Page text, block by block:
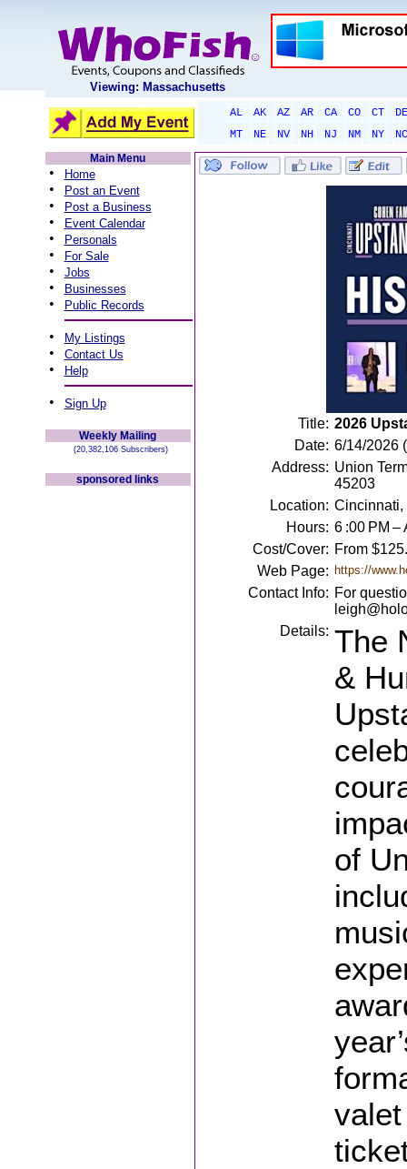
Viewing: Massachusetts
AL AK AZ AR CA CO CT
DE
MT
NE NV NH NJ NM NY
NC
Main Menu
• Home
• Post an Event
• Post a Business
• Event Calendar
• Personals
• For Sale
• Jobs
• Businesses
• Public Records
• My Listings
• Contact Us
• Help
• Sign Up
Weekly Mailing
(20,382,106 Subscribers)
sponsored links
Title: 2026
Date: 6/14/2026
Address: Union
45203
Location: Cincinnati,
Hours: 6 :00 PM –
Cost/Cover: From
Web Page: https://
Contact Info: For
Details: The
&
of